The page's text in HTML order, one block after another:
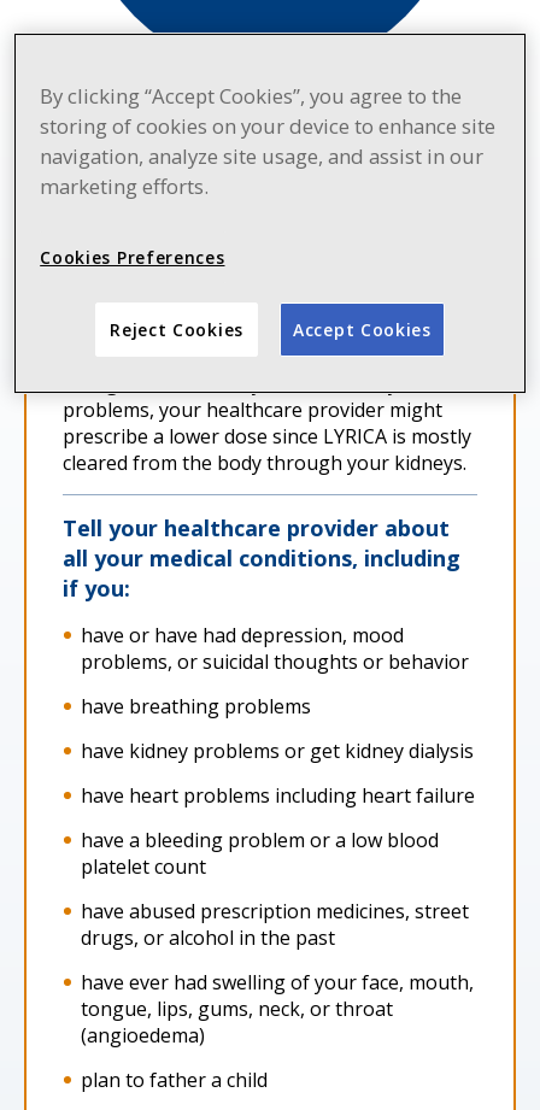
IMPORTANT CONSIDERATIONS
to find the best dose for you
Your dose might be increased up to 300
mg/day, depending on how you respond.
Your healthcare provider will adjust your
problems, your healthcare provider might
prescribe a lower dose since LYRICA is mostly
cleared from the body through your kidneys.
Tell your healthcare provider about
all your medical conditions, including
if you:
have or have had depression, mood
problems, or suicidal thoughts or behavior
have breathing problems
have kidney problems or get kidney dialysis
have heart problems including heart failure
have a bleeding problem or a low blood
platelet count
have abused prescription medicines, street
drugs, or alcohol in the past
have ever had swelling of your face, mouth,
tongue, lips, gums, neck, or throat
(angioedema)
plan to father a child
By clicking “Accept Cookies”, you agree to the
storing of cookies on your device to enhance site
navigation, analyze site usage, and assist in our
marketing efforts.
Cookies Preferences
Reject Cookies Accept Cookies